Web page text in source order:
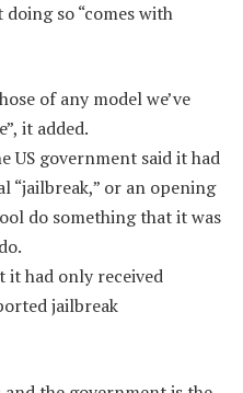
so “comes with
of any model we’ve
it added.
US government said it had
“jailbreak,” or an opening
do something that it was
it had only received
jailbreak